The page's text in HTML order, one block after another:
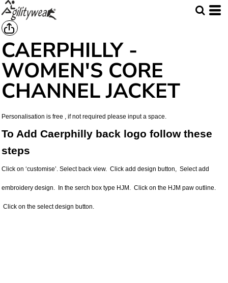
CAERPHILLY -
WOMEN'S CORE
CHANNEL JACKET
Personalisation is free , if not required please input a space.
To Add Caerphilly back logo follow these
steps
Click on ‘customise’. Select back view. Click add design button, Select add
embroidery design. In the serch box type HJM. Click on the HJM paw outline.
Click on the select design button.